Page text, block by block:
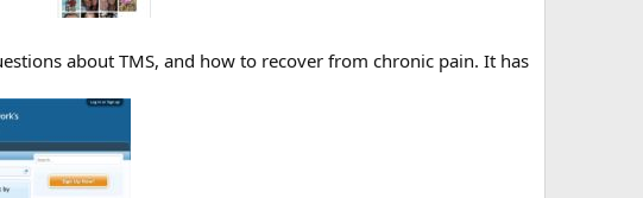
about TMS, and how to recover from chronic pain. It has